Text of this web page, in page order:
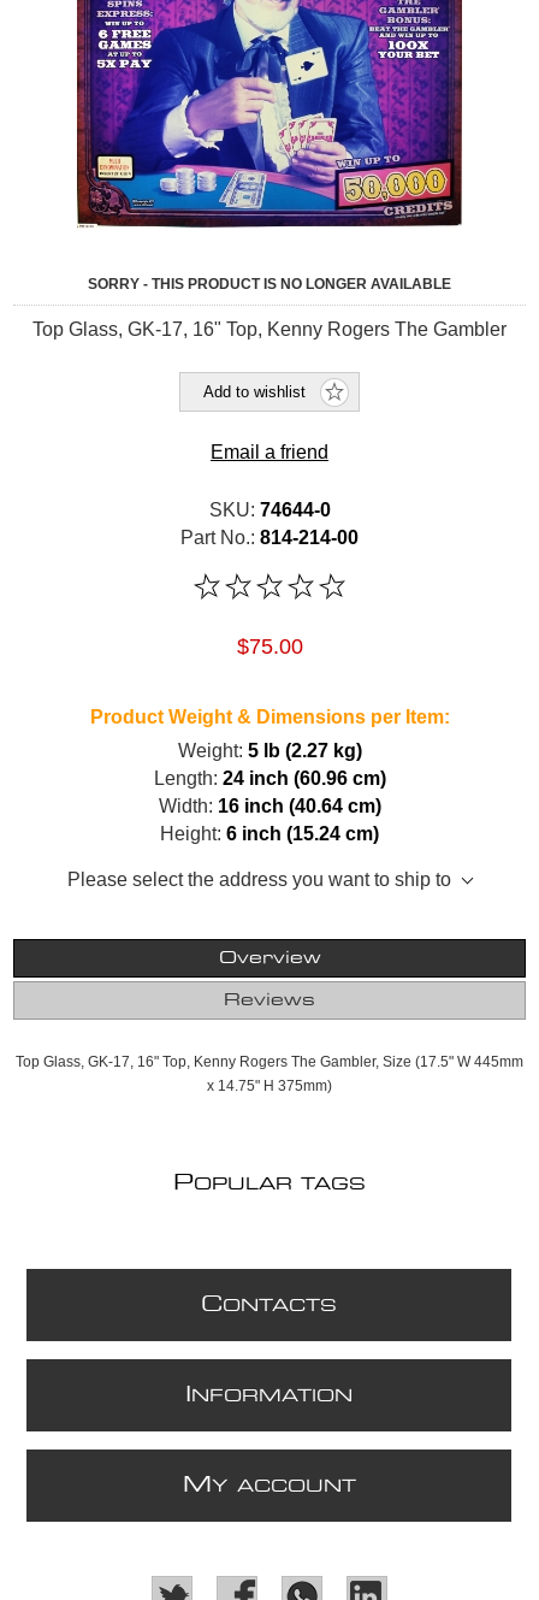
SORRY - THIS PRODUCT IS NO LONGER AVAILABLE
Top Glass, GK-17, 16" Top, Kenny Rogers The Gambler
Add to wishlist
Email a friend
SKU: 74644-0
Part No.: 814-214-00
$75.00
Product Weight & Dimensions per Item:
Weight: 5 lb (2.27 kg)
Length: 24 inch (60.96 cm)
Width: 16 inch (40.64 cm)
Height: 6 inch (15.24 cm)
Please select the address you want to ship to
Overview
Reviews
Top Glass, GK-17, 16" Top, Kenny Rogers The Gambler, Size (17.5" W 445mm
x 14.75" H 375mm)
POPULAR TAGS
CONTACTS
NFORMATION
M Y ACCOUNT